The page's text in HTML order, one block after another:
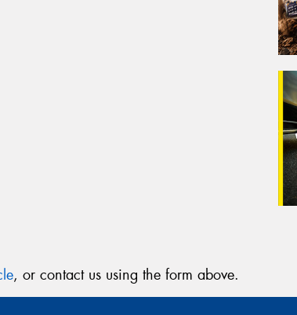
, or contact us using the form above.